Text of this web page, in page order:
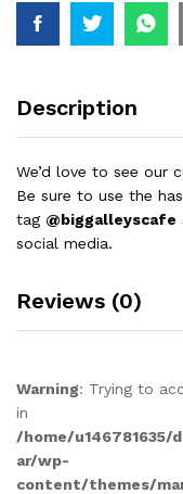
Description
We’d love to see our
Be sure to use the
tag @biggalleyscafe
social media.
Reviews (0)
Warning: Trying to
in
/home/
ar/wp-
content/themes/